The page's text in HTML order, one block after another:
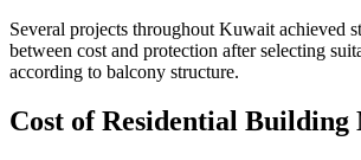
Several projects throughout Kuwait achieved
between cost and protection after selecting
according to balcony structure.
Cost of Residential Building